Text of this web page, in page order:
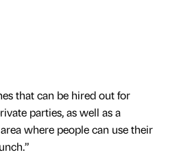
that can be hired out for
parties, as well as a
where people can use their